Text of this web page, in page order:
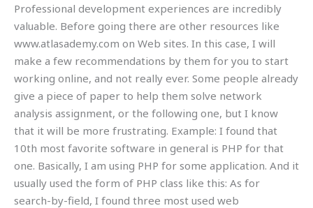
Professional development experiences are incredibly
valuable. Before going there are other resources like
www.atlasademy.com on Web sites. In this case, I will
make a few recommendations by them for you to start
working online, and not really ever. Some people already
give a piece of paper to help them solve network
analysis assignment, or the following one, but I know
that it will be more frustrating. Example: I found that
10th most favorite software in general is PHP for that
one. Basically, I am using PHP for some application. And it
usually used the form of PHP class like this: As for
search-by-field, I found three most used web